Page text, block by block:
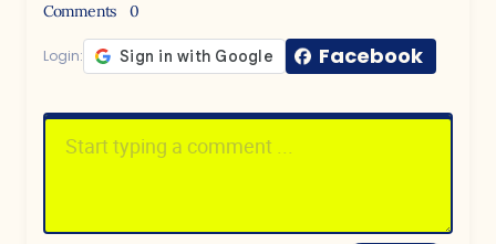
Comments 0
Login: Facebook